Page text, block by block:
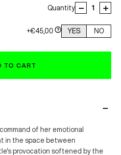
Quantity
+€45,00 YES NO
TO CART
of her emotional
in the space between
provocation softened by the